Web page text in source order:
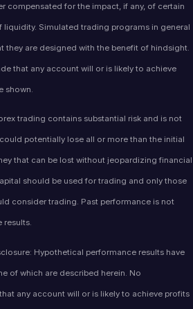
compensated for the impact, if any, of certain
liquidity. Simulated trading programs in general
they are designed with the benefit of hindsight.
that any account will or is likely to achieve
shown.
trading contains substantial risk and is not
potentially lose all or more than the initial
that can be lost without jeopardizing financial
should be used for trading and only those
consider trading. Past performance is not
results.
Hypothetical performance results have
of which are described herein. No
any account will or is likely to achieve profits